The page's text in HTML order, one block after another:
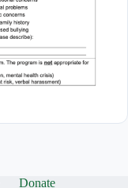
Donate